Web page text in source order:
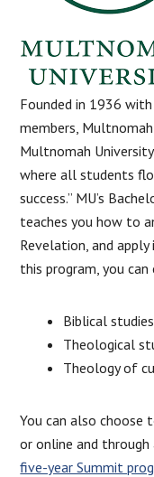
Founded in 1936
members,
Multnomah
where all students
success.” MU’s
teaches you how to
Revelation, and
this program, you
Biblical studies
Theological
Theology of
You can also choose
or online and through
five-year Summit